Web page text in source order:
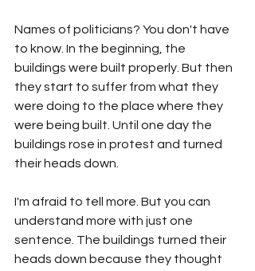
Names of politicians? You don't have
to know. In the beginning, the
buildings were built properly. But then
they start to suffer from what they
were doing to the place where they
were being built. Until one day the
buildings rose in protest and turned
their heads down.
I'm afraid to tell more. But you can
understand more with just one
sentence. The buildings turned their
heads down because they thought